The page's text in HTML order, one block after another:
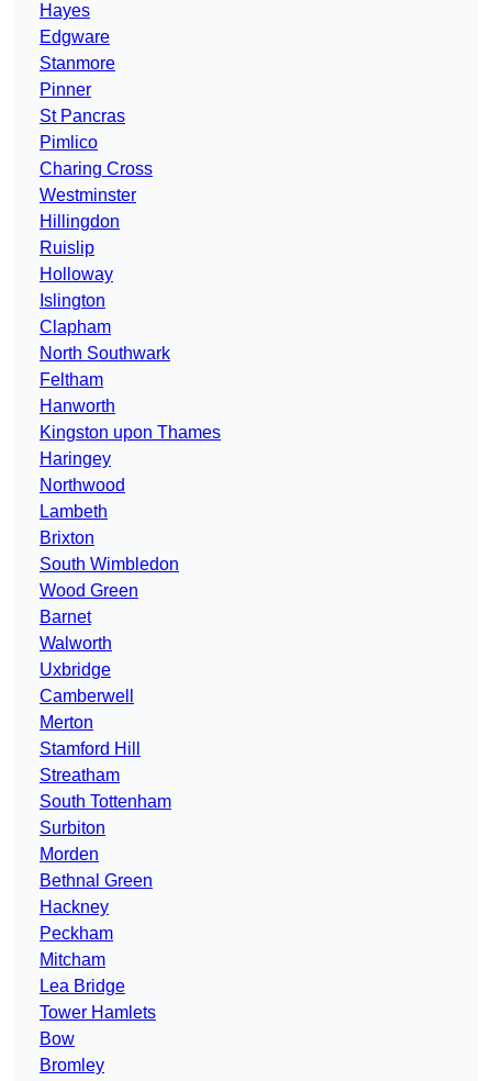
Hayes
Edgware
Stanmore
Pinner
St Pancras
Pimlico
Charing Cross
Westminster
Hillingdon
Ruislip
Holloway
Islington
Clapham
North Southwark
Feltham
Hanworth
Kingston upon Thames
Haringey
Northwood
Lambeth
Brixton
South Wimbledon
Wood Green
Barnet
Walworth
Uxbridge
Camberwell
Merton
Stamford Hill
Streatham
South Tottenham
Surbiton
Morden
Bethnal Green
Hackney
Peckham
Mitcham
Lea Bridge
Tower Hamlets
Bow
Bromley